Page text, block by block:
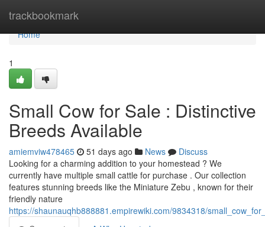
trackbookmark
Home
Home
1
Small Cow for Sale : Distinctive
Breeds Available
amiemviw478465 51 days ago News
Discuss
Looking for a charming addition to your homestead ? We
currently have multiple small cattle for purchase . Our collection
features stunning breeds like the Miniature Zebu , known for their
friendly nature
https://shaunauqhb888881.empirewiki.com/9834318/